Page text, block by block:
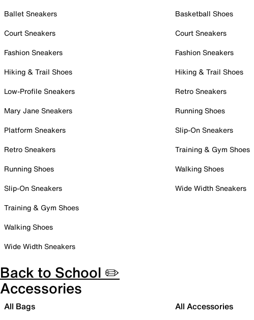
Ballet Sneakers
Court Sneakers
Fashion Sneakers
Hiking & Trail Shoes
Low-Profile Sneakers
Mary Jane Sneakers
Platform Sneakers
Retro Sneakers
Running Shoes
Slip-On Sneakers
Training & Gym Shoes
Walking Shoes
Wide Width Sneakers
Basketball Shoes
Court Sneakers
Fashion Sneakers
Hiking & Trail Shoes
Retro Sneakers
Running Shoes
Slip-On Sneakers
Training & Gym Shoes
Walking Shoes
Wide Width Sneakers
Back to School ✏️
Accessories
All Bags All Accessories